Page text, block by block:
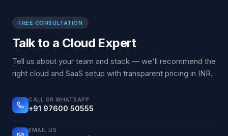
FREE CONSULTATION
Talk to a Cloud Expert
Tell us about your team and stack — we'll recommend the
right cloud and SaaS setup with transparent pricing in INR.
CALL OR WHATSAPP
+91 97600 50555
EMAIL US